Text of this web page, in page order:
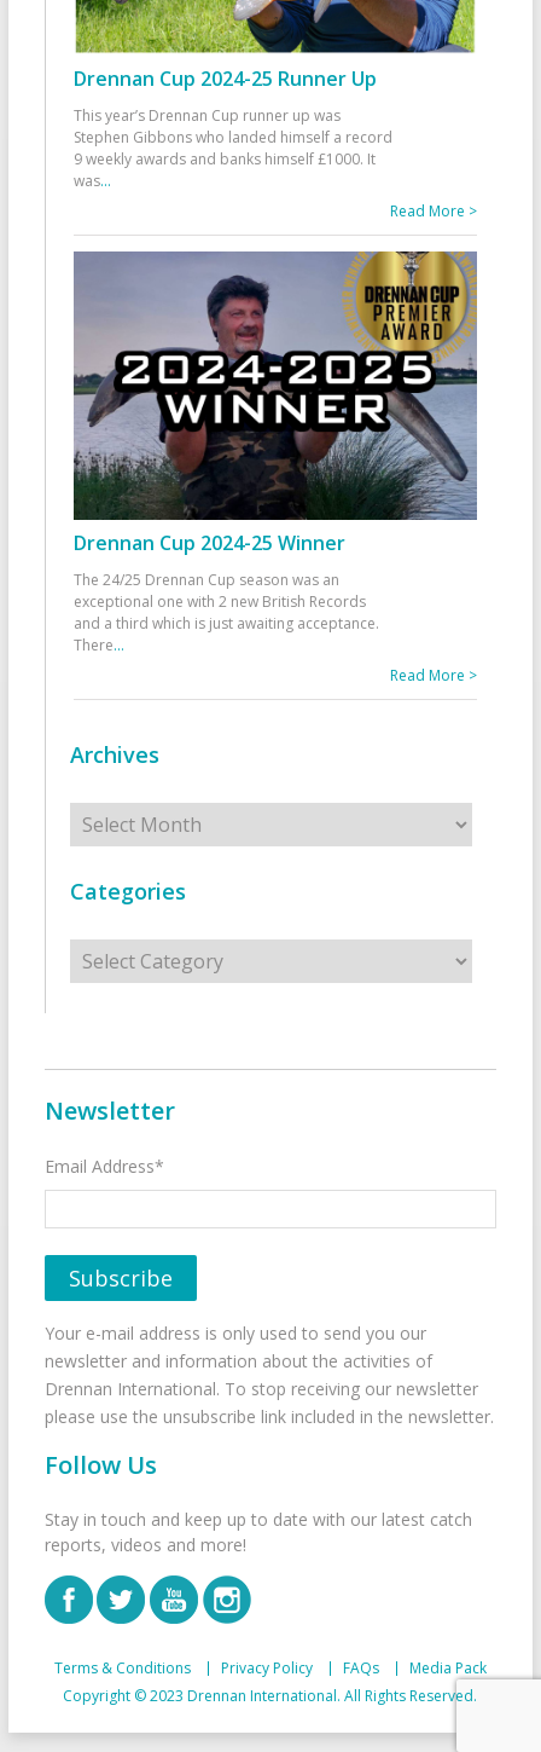
Drennan Cup 2024-25 Runner Up
This year’s Drennan Cup runner up was
Stephen Gibbons who landed himself a record
9 weekly awards and banks himself £1000. It
was...
Read More >
Drennan Cup 2024-25 Winner
The 24/25 Drennan Cup season was an
exceptional one with 2 new British Records
and a third which is just awaiting acceptance.
There...
Read More >
Archives
Archives
Categories
Categories
Newsletter
Email Address*
Your e-mail address is only used to send you our
newsletter and information about the activities of
Drennan International. To stop receiving our newsletter
please use the unsubscribe link included in the newsletter.
Follow Us
Stay in touch and keep up to date with our latest catch
reports, videos and more!
Terms & Conditions Privacy Policy FAQs
Media Pack
Copyright © 2023 Drennan International. All Rights Reserved.